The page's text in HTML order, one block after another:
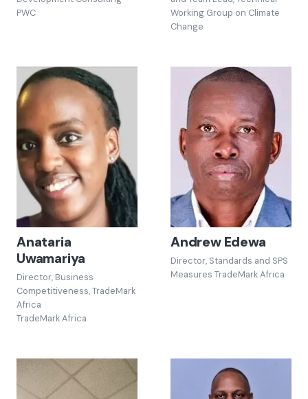
PWC
Working Group on Climate
Change
Anataria
Uwamariya
Director, Business
Competitiveness, TradeMark
Africa
TradeMark Africa
Andrew Edewa
Director, Standards and SPS
Measures TradeMark Africa